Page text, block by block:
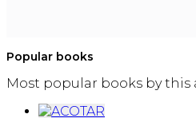
Popular books
Most popular books by this